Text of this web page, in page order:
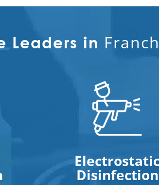
Leaders in
Disinfection